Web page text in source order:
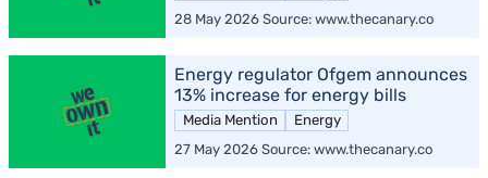
28 May 2026 Source: www.thecanary.co
Energy regulator Ofgem announces
13% increase for energy bills
Media Mention
Energy
27 May 2026 Source: www.thecanary.co